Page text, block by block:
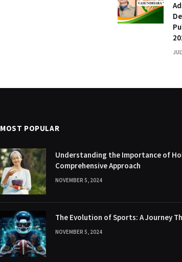
MOST POPULAR
Understanding the Importance of
Comprehensive Approach
NOVEMBER 5, 2024
The Evolution of Sports: A Journey
NOVEMBER 5, 2024